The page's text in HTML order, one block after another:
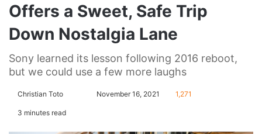
Offers a Sweet, Safe Trip
Down Nostalgia Lane
Sony learned its lesson following 2016 reboot,
but we could use a few more laughs
Christian Toto November 16, 2021 1,271
3 minutes read